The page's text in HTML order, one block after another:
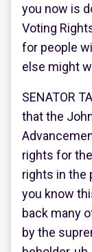
you now is
Voting
for people
else might
SENATOR
that the
rights for
rights in the
you know
back many
by the